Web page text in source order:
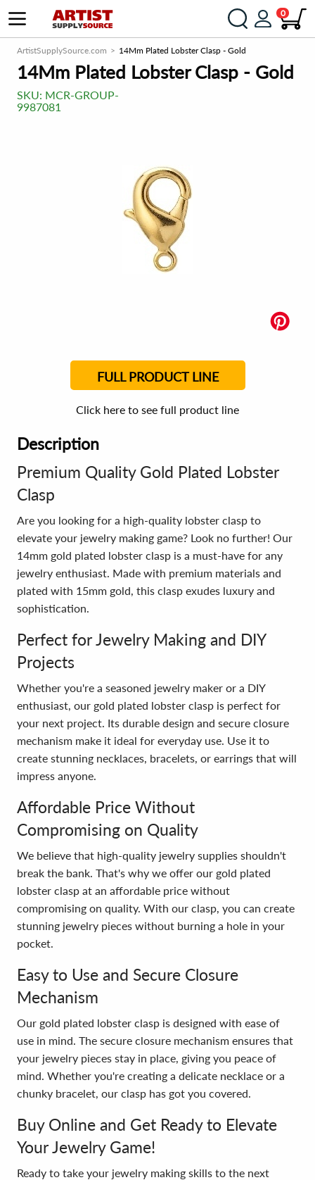
0
ArtistSupplySource.com 14Mm Plated Lobster Clasp - Gold
14Mm Plated Lobster Clasp - Gold
SKU: MCR-GROUP-
9987081
FULL PRODUCT LINE
Click here to see full product line
Description
Premium Quality Gold Plated Lobster
Clasp
Are you looking for a high-quality lobster clasp to
elevate your jewelry making game? Look no further! Our
14mm gold plated lobster clasp is a must-have for any
jewelry enthusiast. Made with premium materials and
plated with 15mm gold, this clasp exudes luxury and
sophistication.
Perfect for Jewelry Making and DIY
Projects
Whether you're a seasoned jewelry maker or a DIY
enthusiast, our gold plated lobster clasp is perfect for
your next project. Its durable design and secure closure
mechanism make it ideal for everyday use. Use it to
create stunning necklaces, bracelets, or earrings that will
impress anyone.
Affordable Price Without
Compromising on Quality
We believe that high-quality jewelry supplies shouldn't
break the bank. That's why we offer our gold plated
lobster clasp at an affordable price without
compromising on quality. With our clasp, you can create
stunning jewelry pieces without burning a hole in your
pocket.
Easy to Use and Secure Closure
Mechanism
Our gold plated lobster clasp is designed with ease of
use in mind. The secure closure mechanism ensures that
your jewelry pieces stay in place, giving you peace of
mind. Whether you're creating a delicate necklace or a
chunky bracelet, our clasp has got you covered.
Buy Online and Get Ready to Elevate
Your Jewelry Game!
Ready to take your jewelry making skills to the next